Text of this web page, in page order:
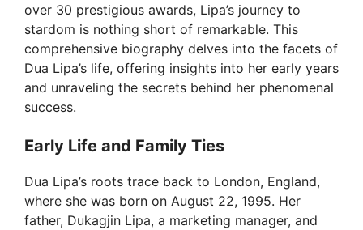
over 30 prestigious awards, Lipa’s journey to
stardom is nothing short of remarkable. This
comprehensive biography delves into the facets of
Dua Lipa’s life, offering insights into her early years
and unraveling the secrets behind her phenomenal
success.
Early Life and Family Ties
Dua Lipa’s roots trace back to London, England,
where she was born on August 22, 1995. Her
father, Dukagjin Lipa, a marketing manager, and